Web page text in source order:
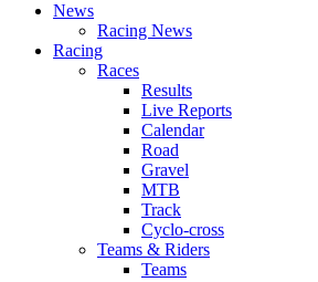
News
Racing News
Racing
Races
Results
Live Reports
Calendar
Road
Gravel
MTB
Track
Cyclo-cross
Teams & Riders
Teams